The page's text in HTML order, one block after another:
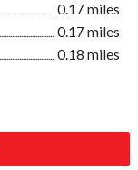
0.17 miles
0.17 miles
0.18 miles